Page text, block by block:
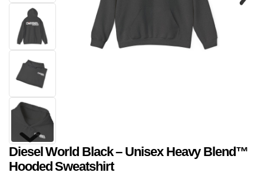
Diesel World Black – Unisex Heavy Blend™
Hooded Sweatshirt